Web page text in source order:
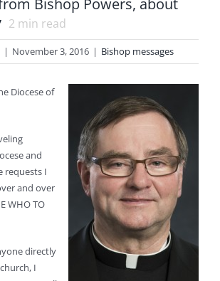
Bishop Powers, about
2 min read
| November 3, 2016 | Bishop messages
Diocese of
and
requests I
and over
WHO TO
directly
I